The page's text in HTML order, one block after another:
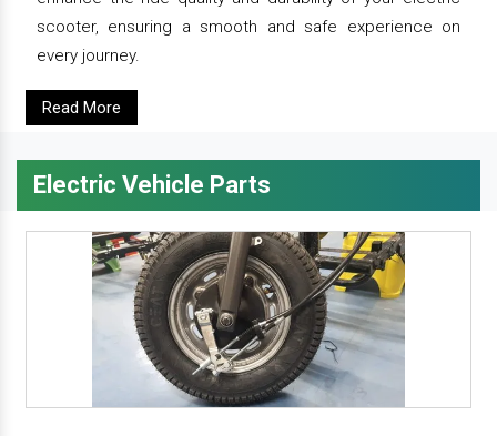
scooter, ensuring a smooth and safe experience on
every journey.
Read More
Electric Vehicle Parts